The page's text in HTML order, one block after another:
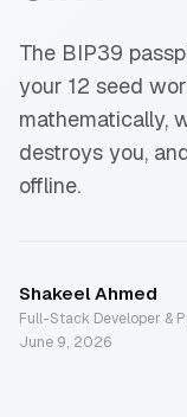
The BIP39
your 12 seed
mathematically,
destroys you,
offline.
Shakeel Ahmed
Full-Stack Developer &
June 9, 2026